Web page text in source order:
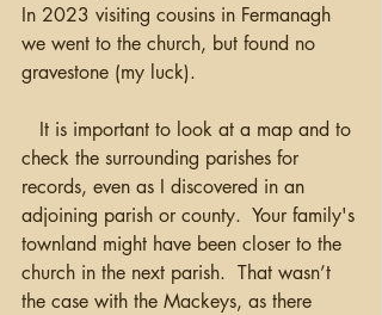
In 2023 visiting cousins in Fermanagh
we went to the church, but found no
gravestone (my luck).
check the surrounding parishes for
records, even as I discovered in an
adjoining parish or county.  Your family's
townland might have been closer to the
church in the next parish.  That wasn’t
the case with the Mackeys, as there